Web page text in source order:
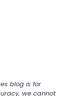
blog is for
we cannot